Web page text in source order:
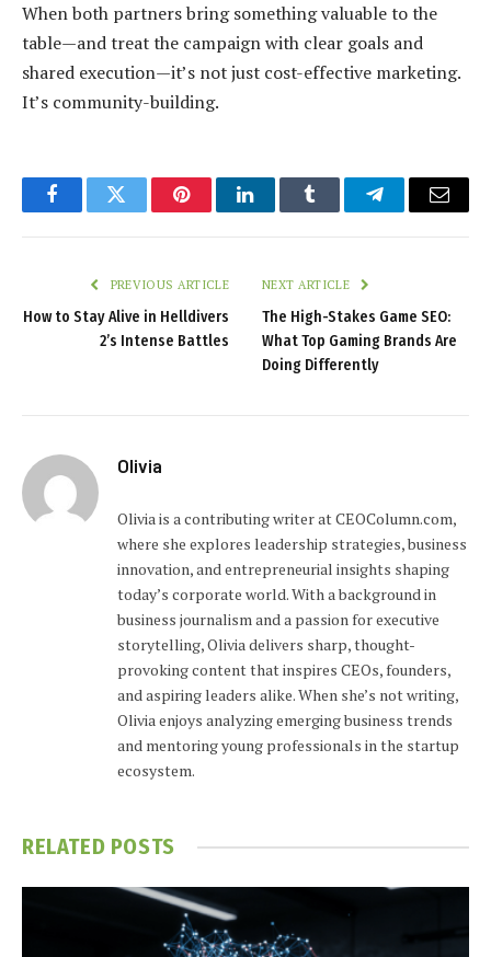
When both partners bring something valuable to the
table—and treat the campaign with clear goals and
shared execution—it’s not just cost-effective marketing.
It’s community-building.
FacebookTwitter PinterestLinkedInTumblr TelegramEmail
PREVIOUS ARTICLE
How to Stay Alive in Helldivers
2’s Intense Battles
NEXT ARTICLE
The High-Stakes Game SEO:
What Top Gaming Brands Are
Doing Differently
Olivia
Olivia is a contributing writer at CEOColumn.com,
where she explores leadership strategies, business
innovation, and entrepreneurial insights shaping
today’s corporate world. With a background in
business journalism and a passion for executive
storytelling, Olivia delivers sharp, thought-
provoking content that inspires CEOs, founders,
and aspiring leaders alike. When she’s not writing,
Olivia enjoys analyzing emerging business trends
and mentoring young professionals in the startup
ecosystem.
RELATED POSTS